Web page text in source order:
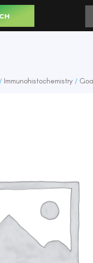
/ Immunohistochemistry /